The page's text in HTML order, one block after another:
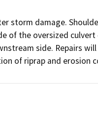
storm damage.
of the oversized
side. Repairs
of riprap and erosion